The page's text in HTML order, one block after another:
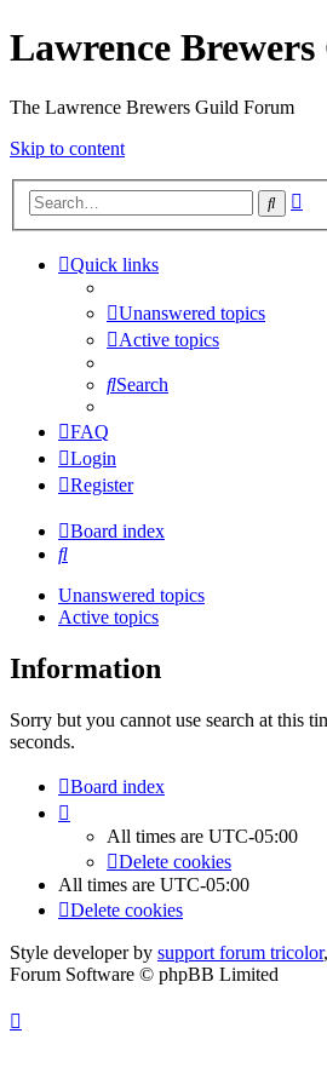
Lawrence
The Lawrence Brewers Guild Forum
Skip to content
Search
Quick links
Unanswered topics
Active topics
Search
FAQ
Login
Register
Board index
Search
Unanswered topics
Active topics
Information
Sorry but you cannot use search at this
seconds.
Board index
All times are UTC-05:00
Delete cookies
All times are UTC-05:00
Delete cookies
Style developer by support forum tricolor,
Forum Software © phpBB Limited